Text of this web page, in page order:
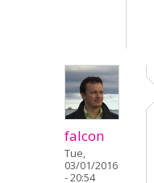
falcon
Tue,
03/01/2016
- 20:54